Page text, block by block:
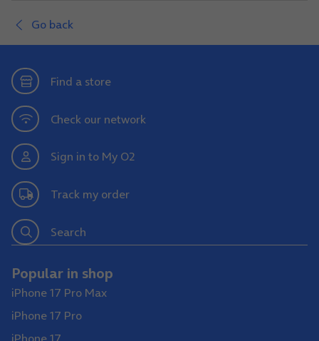
Go back
Find a store
Check our network
Sign in to My O2
Track my order
Search
Popular in shop
iPhone 17 Pro Max
iPhone 17 Pro